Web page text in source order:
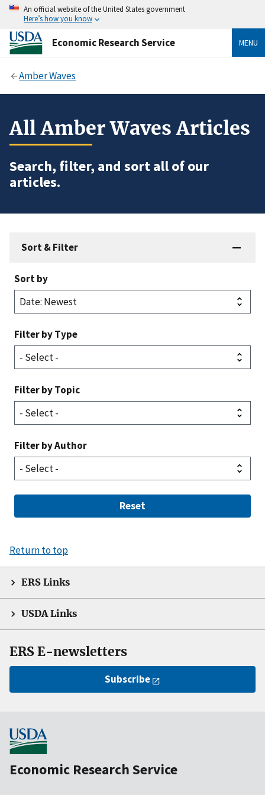
An official website of the United States government
Here’s how you know
Economic Research Service MENU
Amber Waves
All Amber Waves Articles
Search, filter, and sort all of our
articles.
Sort & Filter
Sort by
Filter by Type
Filter by Topic
Filter by Author
Reset
Return to top
ERS Links
USDA Links
ERS E-newsletters
Subscribe
Economic Research Service